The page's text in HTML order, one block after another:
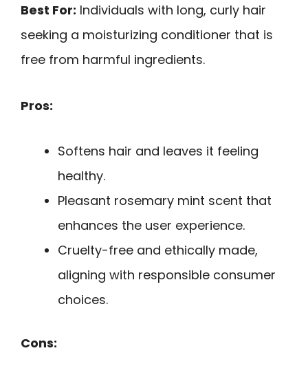
Best For: Individuals with long, curly hair
seeking a moisturizing conditioner that is
free from harmful ingredients.
Pros:
Softens hair and leaves it feeling
healthy.
Pleasant rosemary mint scent that
enhances the user experience.
Cruelty-free and ethically made,
aligning with responsible consumer
choices.
Cons: